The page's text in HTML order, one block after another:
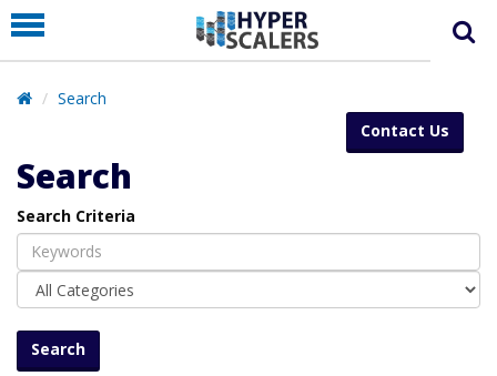
PRODUCT
PARTNERS
EDUCATION
SUPPORT
Contact Us
Search
Search
Search Criteria